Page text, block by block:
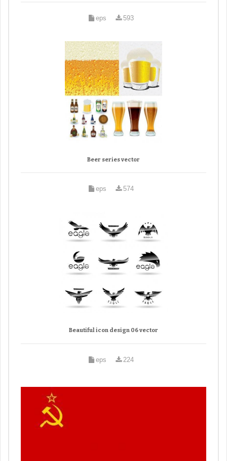
eps 593
Beer series vector
eps 574
Beautiful icon design 06 vector
eps 224